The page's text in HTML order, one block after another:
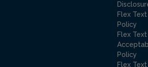
Flex
Policy
Flex Text
Policy
Flex